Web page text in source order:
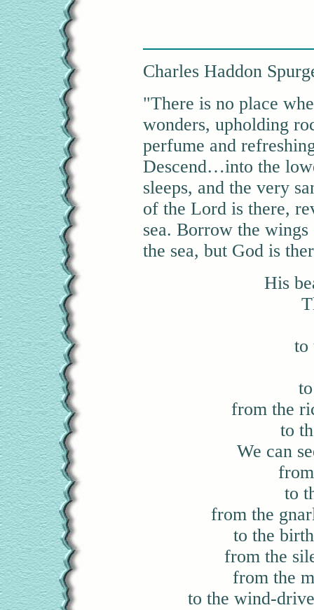
Charles Haddon
"There is no place
wonders, upholding
perfume and
Descend…into the
sleeps, and the very
of the Lord is there,
sea. Borrow the
the sea, but God is
His
to
from the
to
We can
to
from the
to the
from the
from the
to the wind-